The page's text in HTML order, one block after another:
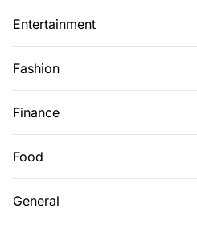
Entertainment
Fashion
Finance
Food
General